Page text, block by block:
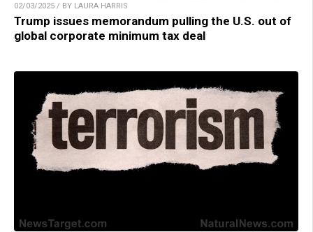
02/03/2025 / BY LAURA HARRIS
Trump issues memorandum pulling the U.S. out of
global corporate minimum tax deal